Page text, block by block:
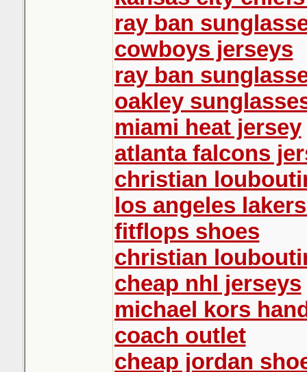
ray ban
cowboys jerseys
ray ban
oakley
miami heat jersey
atlanta falcons
christian
los angeles
fitflops shoes
christian
cheap nhl jerseys
michael kors
coach outlet
cheap jordan